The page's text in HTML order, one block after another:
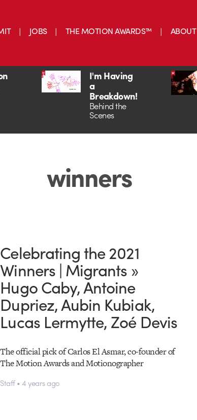
JOBS THE MOTION AWARDS™ ABOUT
I'm Having
a
Breakdown!
Behind the
Scenes
winners
Celebrating the 2021
Winners | Migrants »
Hugo Caby, Antoine
Dupriez, Aubin Kubiak,
Lucas Lermytte, Zoé Devis
The official pick of Carlos El Asmar, co-founder of
The Motion Awards and Motionographer
Staff • 4 years ago